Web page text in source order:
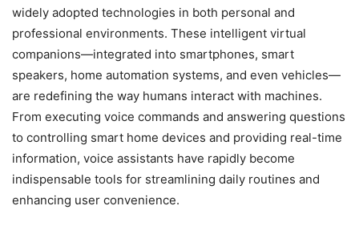
widely adopted technologies in both personal and
professional environments. These intelligent virtual
companions—integrated into smartphones, smart
speakers, home automation systems, and even vehicles—
are redefining the way humans interact with machines.
From executing voice commands and answering questions
to controlling smart home devices and providing real-time
information, voice assistants have rapidly become
indispensable tools for streamlining daily routines and
enhancing user convenience.